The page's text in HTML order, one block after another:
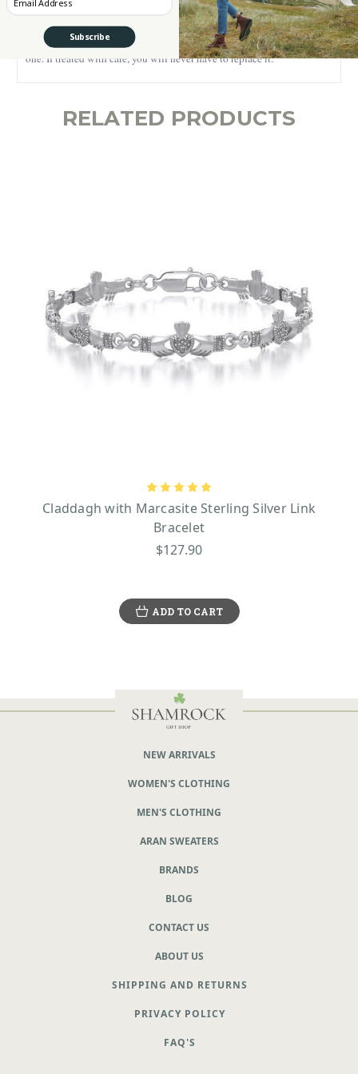
want to embrace your heritage and highlight your style on a daily
basis, this bangle bracelet with Celtic Knotwork is what you are
looking for. It comes in a branded box, being the perfect gift for a loved
one. If treated with care, you will never have to replace it.
RELATED PRODUCTS
Claddagh with Marcasite Sterling Silver Link
Bracelet
$127.90
ADD TO CART
NEW ARRIVALS
WOMEN'S CLOTHING
MEN'S CLOTHING
ARAN SWEATERS
BRANDS
BLOG
CONTACT US
ABOUT US
SHIPPING AND RETURNS
PRIVACY POLICY
FAQ'S
Subscribe